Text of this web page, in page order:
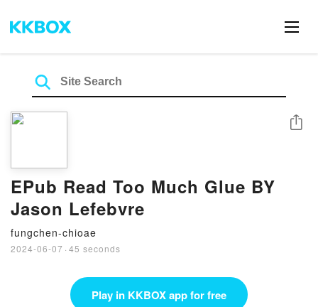
EPub Read Too Much Glue BY
Jason Lefebvre
fungchen-chioae
2024-06-07 · 45 seconds
Share
Play in KKBOX app for free